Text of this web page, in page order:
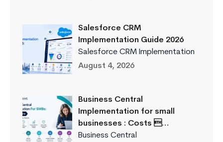
Salesforce CRM
Implementation Guide 2026
Salesforce CRM Implementation
August 4, 2026
Business Central
Implementation for small
businesses : Costs …
Business Central